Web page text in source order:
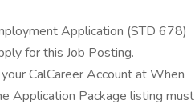
Application (STD 678)
for this Job Posting.
CalCareer Account at When
Application Package listing must